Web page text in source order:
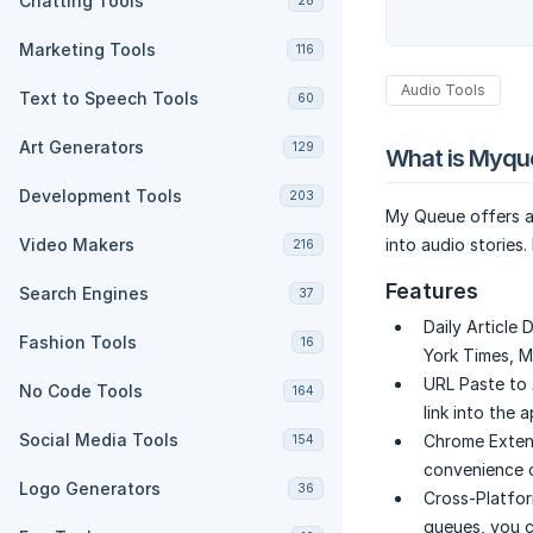
Marketing Tools 116
Text to Speech Tools 60
Art Generators 129
Development Tools 203
Video Makers 216
Search Engines 37
Fashion Tools 16
No Code Tools 164
Social Media Tools 154
Logo Generators 36
Audio Tools
What is
My Queue offers
into audio stories.
Features
Daily Article
York Times,
URL Paste
link into the
Chrome
convenience
Cross-
queues, you